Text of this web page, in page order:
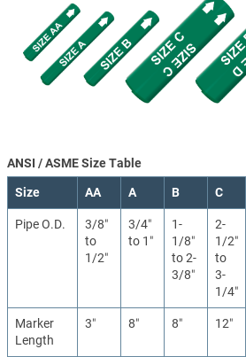
ANSI / ASME Size Table
Size AA A B C
Pipe O.D.
3/8″
to
1/2″
3/4″
to 1″
1-
1/8″
to 2-
3/8″
2-
1/2″
to
3-
1/4″
Marker
Length
3″ 8″ 8″ 12″